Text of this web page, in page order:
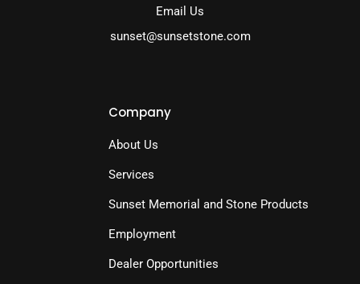
Company
About Us
Services
Sunset Memorial and Stone Products
Employment
Dealer Opportunities
Email Us
sunset@sunsetstone.com